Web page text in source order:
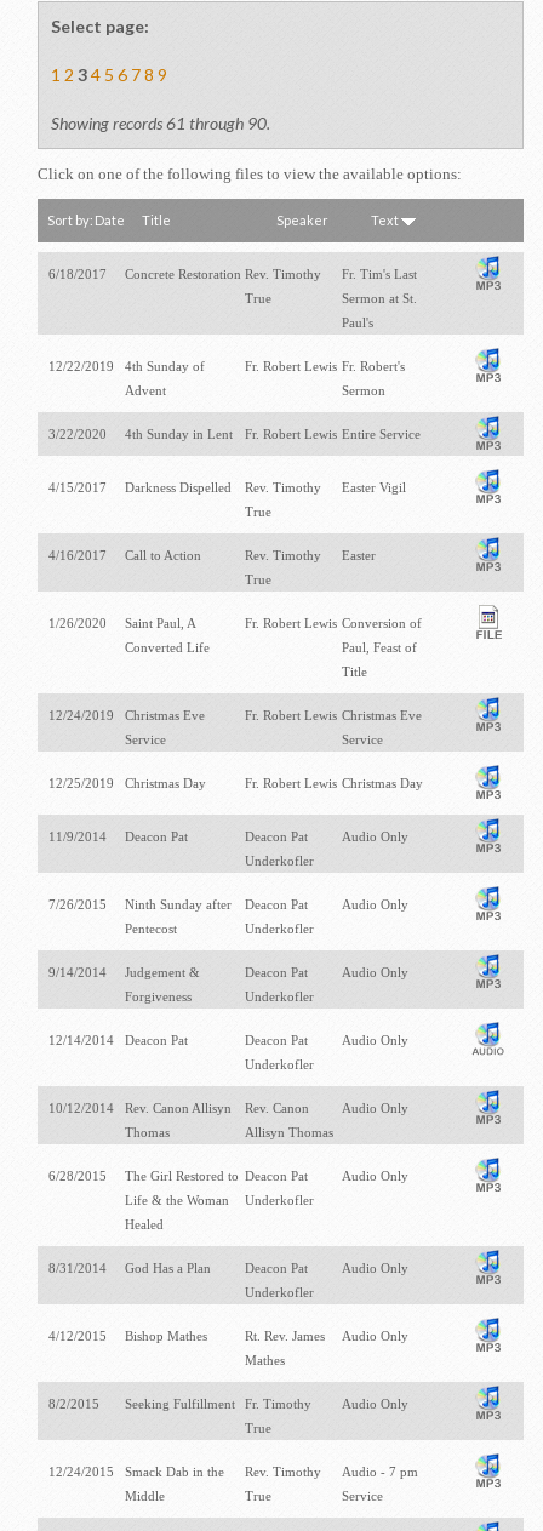
Opportunites to Serve
Weekly Events
Upcoming Formation Classes
Select page:
1 2 3 4 5 6 7 8 9
Showing records 61 through 90.
Click on one of the following files to view the available options:
Sort by: Date Title Speaker Text
6/18/2017 Concrete RestorationRev. Timothy
True
Fr. Tim's Last
Sermon at St.
Paul's
12/22/2019
4th Sunday of
Advent
Fr. Robert Lewis Fr. Robert's
Sermon
3/22/2020 4th Sunday in Lent Fr. Robert Lewis Entire Service
4/15/2017 Darkness Dispelled
Rev. Timothy
True
Easter Vigil
4/16/2017 Call to Action
Rev. Timothy
True
Easter
1/26/2020
Saint Paul, A
Converted Life
Fr. Robert Lewis Conversion of
Paul, Feast of
Title
12/24/2019
Christmas Eve
Service
Fr. Robert Lewis Christmas Eve
Service
12/25/2019 Christmas Day Fr. Robert Lewis Christmas Day
11/9/2014 Deacon Pat
Deacon Pat
Underkofler
Audio Only
7/26/2015
Ninth Sunday after
Pentecost
Deacon Pat
Underkofler
Audio Only
9/14/2014
Judgement &
Forgiveness
Deacon Pat
Underkofler
Audio Only
12/14/2014 Deacon Pat
Deacon Pat
Underkofler
Audio Only
10/12/2014
Rev. Canon Allisyn
Thomas
Rev. Canon
Allisyn Thomas
Audio Only
6/28/2015
The Girl Restored to
Life & the Woman
Healed
Deacon Pat
Underkofler
Audio Only
8/31/2014 God Has a Plan
Deacon Pat
Underkofler
Audio Only
4/12/2015 Bishop Mathes
Rt. Rev. James
Mathes
Audio Only
8/2/2015 Seeking Fulfillment
Fr. Timothy
True
Audio Only
12/24/2015
Smack Dab in the
Middle
Rev. Timothy
True
Audio - 7 pm
Service